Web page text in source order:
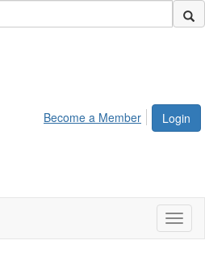
Login
Become a Member